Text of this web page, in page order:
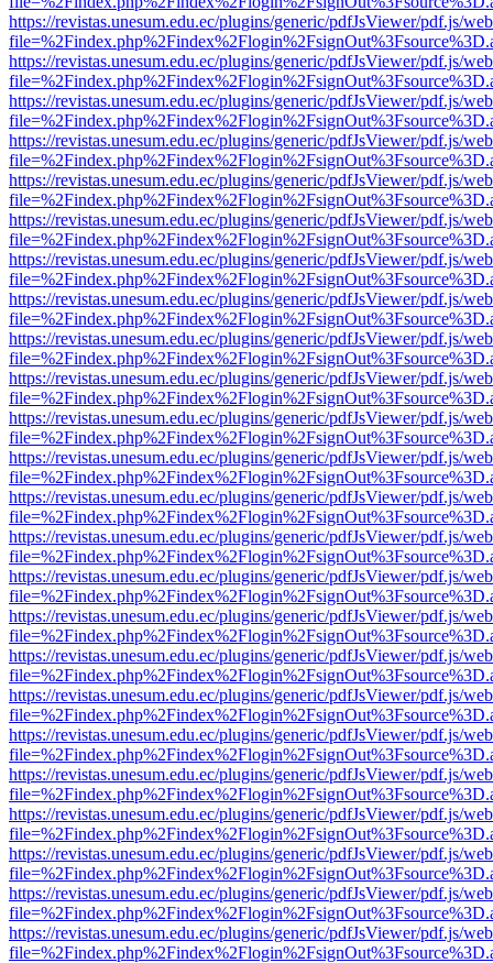
https://revistas.unesum.edu.ec/plugins/generic/pdfJsViewer/pdf.js/
https://revistas.unesum.edu.ec/plugins/generic/pdfJsViewer/pdf.js/
https://revistas.unesum.edu.ec/plugins/generic/pdfJsViewer/pdf.js/
https://revistas.unesum.edu.ec/plugins/generic/pdfJsViewer/pdf.js/
https://revistas.unesum.edu.ec/plugins/generic/pdfJsViewer/pdf.js/
https://revistas.unesum.edu.ec/plugins/generic/pdfJsViewer/pdf.js/
https://revistas.unesum.edu.ec/plugins/generic/pdfJsViewer/pdf.js/
https://revistas.unesum.edu.ec/plugins/generic/pdfJsViewer/pdf.js/
https://revistas.unesum.edu.ec/plugins/generic/pdfJsViewer/pdf.js/
https://revistas.unesum.edu.ec/plugins/generic/pdfJsViewer/pdf.js/
https://revistas.unesum.edu.ec/plugins/generic/pdfJsViewer/pdf.js/
https://revistas.unesum.edu.ec/plugins/generic/pdfJsViewer/pdf.js/
https://revistas.unesum.edu.ec/plugins/generic/pdfJsViewer/pdf.js/
https://revistas.unesum.edu.ec/plugins/generic/pdfJsViewer/pdf.js/
https://revistas.unesum.edu.ec/plugins/generic/pdfJsViewer/pdf.js/
https://revistas.unesum.edu.ec/plugins/generic/pdfJsViewer/pdf.js/
https://revistas.unesum.edu.ec/plugins/generic/pdfJsViewer/pdf.js/
https://revistas.unesum.edu.ec/plugins/generic/pdfJsViewer/pdf.js/
https://revistas.unesum.edu.ec/plugins/generic/pdfJsViewer/pdf.js/
https://revistas.unesum.edu.ec/plugins/generic/pdfJsViewer/pdf.js/
https://revistas.unesum.edu.ec/plugins/generic/pdfJsViewer/pdf.js/
https://revistas.unesum.edu.ec/plugins/generic/pdfJsViewer/pdf.js/
https://revistas.unesum.edu.ec/plugins/generic/pdfJsViewer/pdf.js/
https://revistas.unesum.edu.ec/plugins/generic/pdfJsViewer/pdf.js/